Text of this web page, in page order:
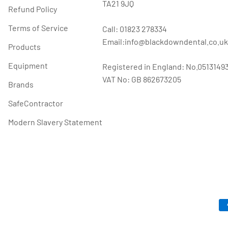
Refund Policy
Terms of Service
Products
Equipment
Brands
SafeContractor
Modern Slavery Statement
TA21 9JQ
Call: 01823 278334
Email:info@blackdowndental.co.uk
Registered in England:
VAT No: GB 862673205